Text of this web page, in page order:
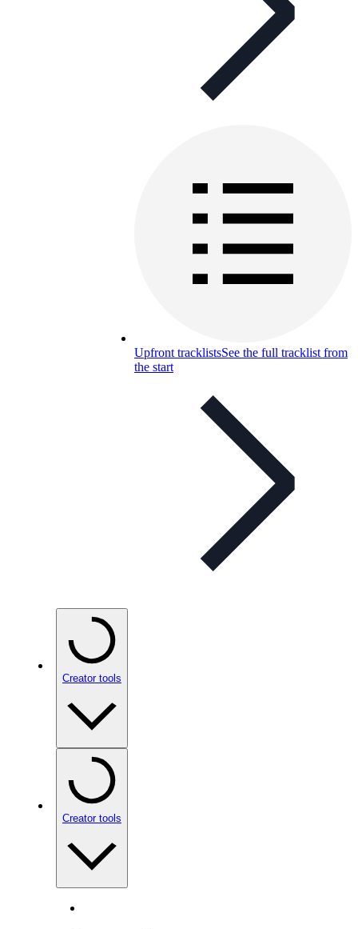
Upfront tracklistsSee the full tracklist from
the start
Creator tools
Creator tools